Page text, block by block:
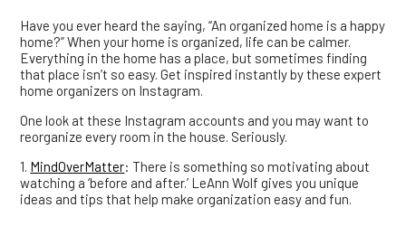
Have you ever heard the saying, “An organized home is a happy
home?” When your home is organized, life can be calmer.
Everything in the home has a place, but sometimes finding
that place isn’t so easy. Get inspired instantly by these expert
home organizers on Instagram.
One look at these Instagram accounts and you may want to
reorganize every room in the house. Seriously.
1. MindOverMatter: There is something so motivating about
watching a ‘before and after.’ LeAnn Wolf gives you unique
ideas and tips that help make organization easy and fun.